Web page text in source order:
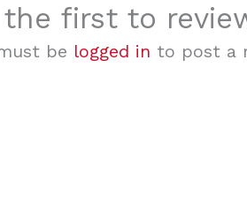
the first to
be logged in to post a